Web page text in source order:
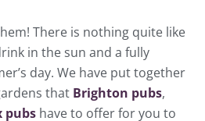
There is nothing quite like
in the sun and a fully
day. We have put together
that Brighton pubs,
pubs have to offer for you to